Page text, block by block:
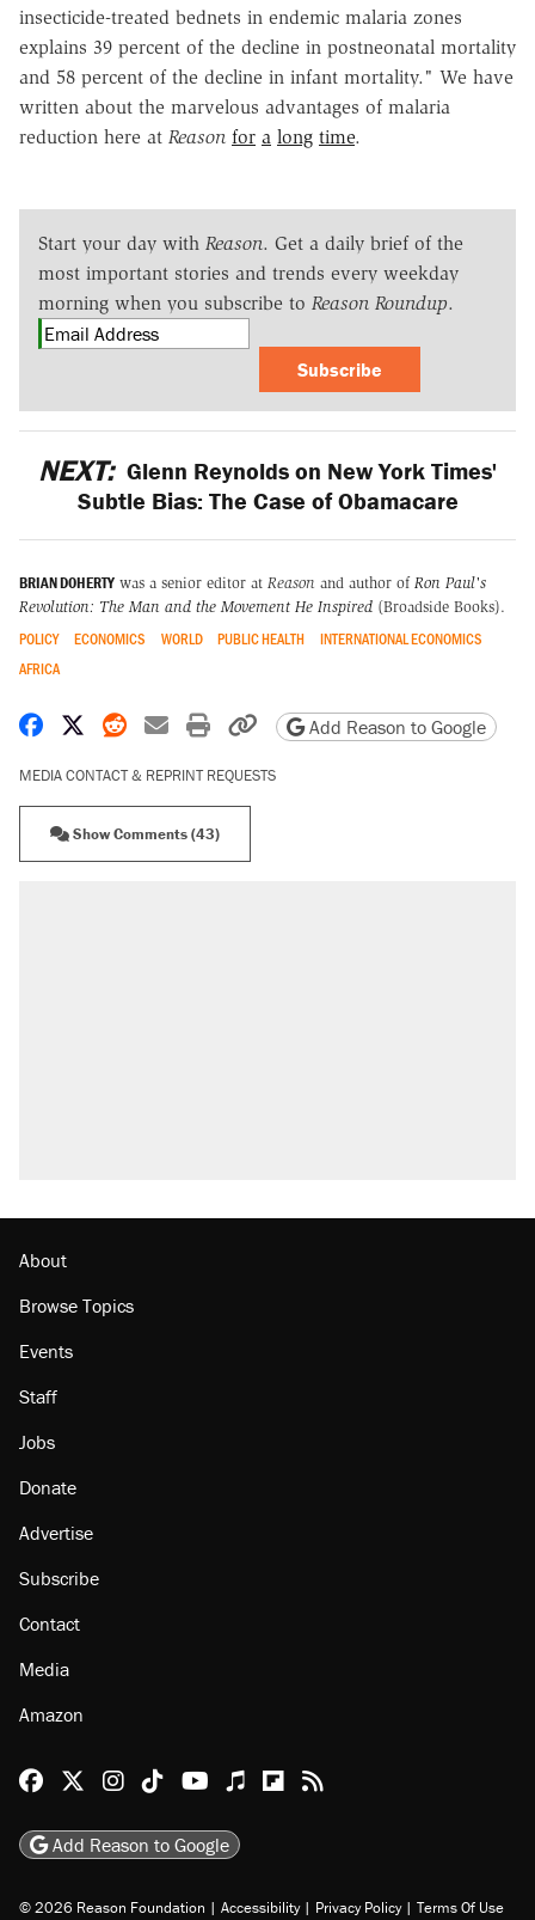
insecticide-treated bednets in endemic malaria zones
explains 39 percent of the decline in postneonatal mortality
and 58 percent of the decline in infant mortality." We have
written about the marvelous advantages of malaria
reduction here at Reason for a long time.
Start your day with Reason. Get a daily brief of the
most important stories and trends every weekday
morning when you subscribe to Reason Roundup.
Subscribe
NEXT: Glenn Reynolds on New York Times'
Subtle Bias: The Case of Obamacare
BRIAN DOHERTY was a senior editor at Reason and author of Ron Paul's
Revolution: The Man and the Movement He Inspired (Broadside Books).
POLICY ECONOMICS WORLD PUBLIC HEALTH
INTERNATIONAL ECONOMICS
AFRICA
Share on Facebook
Share on X
Share on Reddit
Share by email
Print friendly version
Copy page URL
Add Reason to Google
MEDIA CONTACT & REPRINT REQUESTS
Show Comments (43)
About
Browse Topics
Events
Staff
Jobs
Donate
Advertise
Subscribe
Contact
Media
Amazon
Reason Facebook
@reason on X
Reason Instagram
Reason TikTok
Reason Youtube
Apple Podcasts
Reason on Flipboard
Reason RSS
Add Reason to Google
© 2026 Reason Foundation | Accessibility | Privacy Policy | Terms Of Use